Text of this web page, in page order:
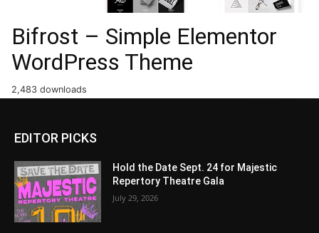
Bifrost – Simple Elementor
WordPress Theme
2,483 downloads
EDITOR PICKS
Hold the Date Sept. 24 for Majestic
Repertory Theatre Gala
July 29, 2026